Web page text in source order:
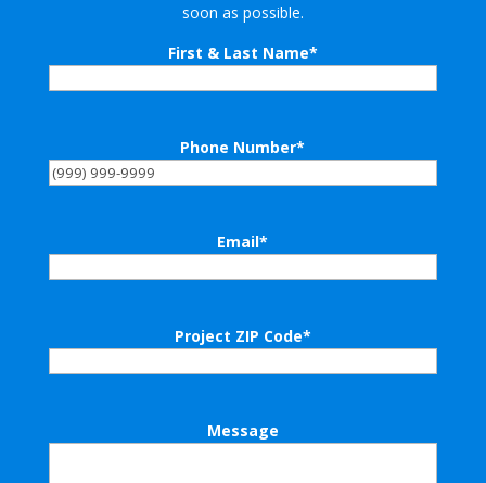
soon as possible.
First & Last Name*
Phone Number*
Email*
Project ZIP Code*
Message